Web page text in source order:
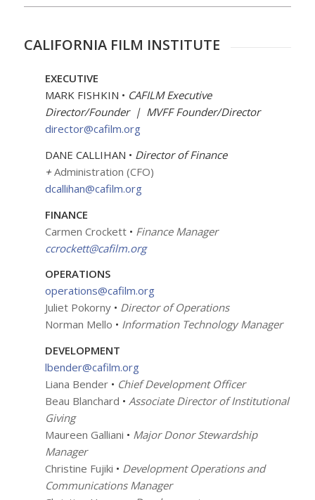
CALIFORNIA FILM INSTITUTE
EXECUTIVE
MARK FISHKIN • CAFILM Executive
Director/Founder | MVFF Founder/Director
director@cafilm.org
DANE CALLIHAN • Director of Finance
+Administration (CFO)
dcallihan@cafilm.org
FINANCE
Carmen Crockett• Finance Manager
ccrockett@cafilm.org
OPERATIONS
operations@cafilm.org
Juliet Pokorny• Director of Operations
Norman Mello • Information Technology Manager
DEVELOPMENT
lbender@cafilm.org
Liana Bender• Chief Development Officer
Beau Blanchard • Associate Director of Institutional
Giving
Maureen Galliani • Major Donor Stewardship
Manager
Christine Fujiki • Development Operations and
Communications Manager